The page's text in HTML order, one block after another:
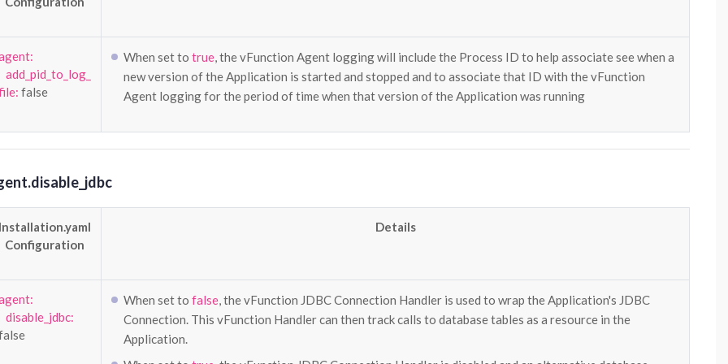
add_pid_to_log_
false
When set to true, the vFunction Agent logging will include the Process ID to help associate see when a
new version of the Application is started and stopped and to associate that ID with the vFunction
Agent logging for the period of time when that version of the Application was running
Configuration
Details
disable_jdbc:
When set to false, the vFunction JDBC Connection Handler is used to wrap the Application's JDBC
Connection. This vFunction Handler can then track calls to database tables as a resource in the
Application.